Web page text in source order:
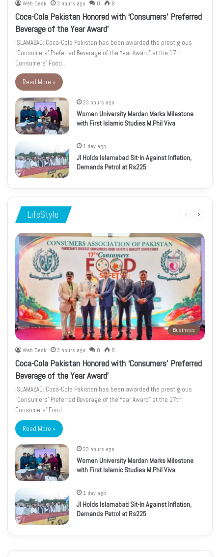
Web Desk 3 hours ago 0 8
Coca-Cola Pakistan Honored with ‘Consumers’ Preferred
Beverage of the Year Award’
ISLAMABAD: Coca-Cola Pakistan has been awarded the prestigious
“Consumers’ Preferred Beverage of the Year Award” at the 17th
Consumers’ Food…
Read More »
23 hours ago
Women University Mardan Marks Milestone
with First Islamic Studies M.Phil Viva
1 day ago
JI Holds Islamabad Sit-In Against Inflation,
Demands Petrol at Rs225
LifeStyle
Previous
Business
Web Desk 3 hours ago 0 8
Coca-Cola Pakistan Honored with ‘Consumers’ Preferred
Beverage of the Year Award’
ISLAMABAD: Coca-Cola Pakistan has been awarded the prestigious
“Consumers’ Preferred Beverage of the Year Award” at the 17th
Consumers’ Food…
Read More »
23 hours ago
Women University Mardan Marks Milestone
with First Islamic Studies M.Phil Viva
1 day ago
JI Holds Islamabad Sit-In Against Inflation,
Demands Petrol at Rs225